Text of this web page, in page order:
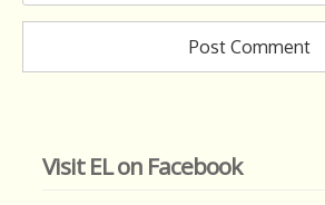
Visit EL on Facebook